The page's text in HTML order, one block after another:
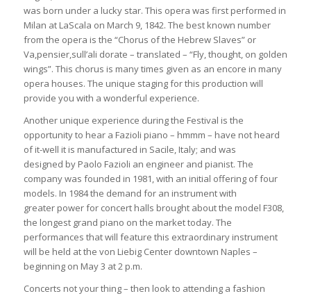
was born under a lucky star. This opera was first performed in
Milan at LaScala on March 9, 1842. The best known number
from the opera is the “Chorus of the Hebrew Slaves” or
Va,pensier,sull’ali dorate – translated – “Fly, thought, on golden
wings”. This chorus is many times given as an encore in many
opera houses. The unique staging for this production will
provide you with a wonderful experience.
Another unique experience during the Festival is the
opportunity to hear a Fazioli piano – hmmm – have not heard
of it-well it is manufactured in Sacile, Italy; and was
designed by Paolo Fazioli an engineer and pianist. The
company was founded in 1981, with an initial offering of four
models. In 1984 the demand for an instrument with
greater power for concert halls brought about the model F308,
the longest grand piano on the market today. The
performances that will feature this extraordinary instrument
will be held at the von Liebig Center downtown Naples –
beginning on May 3 at 2 p.m.
Concerts not your thing – then look to attending a fashion